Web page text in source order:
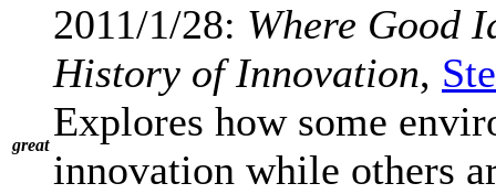
great
2011/1/28: Where Good
History of Innovation,
Explores how some
innovation while others